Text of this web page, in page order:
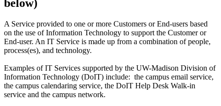
below)
A Service provided to one or more Customers or End-users based
on the use of Information Technology to support the Customer or
End-user. An IT Service is made up from a combination of people,
process(es), and technology.
Examples of IT Services supported by the UW-Madison Division of
Information Technology (DoIT) include: the campus email service,
the campus calendaring service, the DoIT Help Desk Walk-in
service and the campus network.